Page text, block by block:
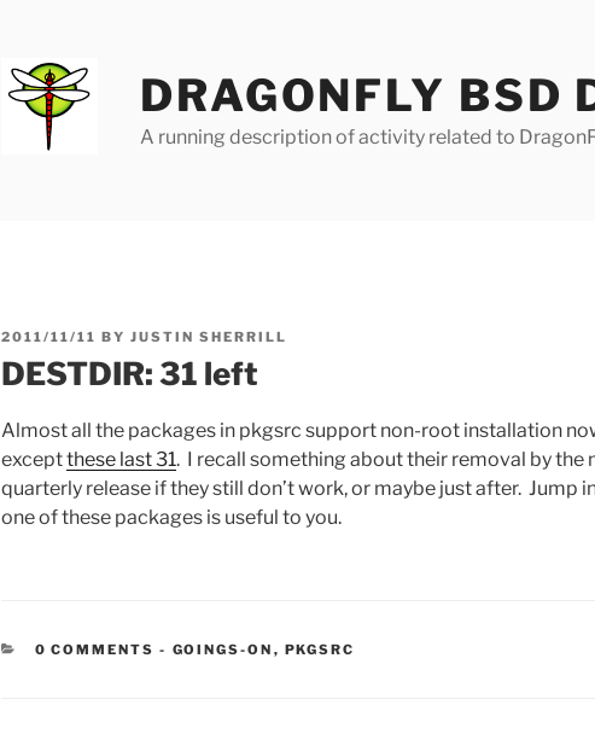
DRAGONFLY BSD
A running description of activity related to
POSTED
2011/11/11 BY JUSTIN SHERRILL
DESTDIR: 31 left
Almost all the packages in pkgsrc support non-root installation
exceptthese last 31. I recall something about their removal by the
quarterly release if they still don’t work, or maybe just after. Jump
one of these packages is useful to you.
0 COMMENTS - CATEGORIES:
GOINGS-ON , PKGSRC